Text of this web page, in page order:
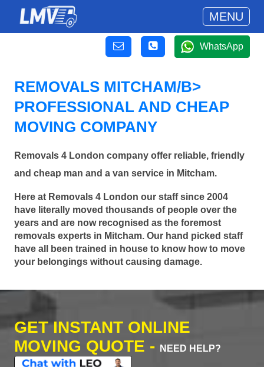
MENU
WhatsApp
REMOVALS MITCHAM/B>
PROFESSIONAL AND CHEAP
MOVING COMPANY
Removals 4 London company offer reliable, friendly
and cheap man and a van service in Mitcham.
Here at Removals 4 London our staff since 2004
have literally moved thousands of people over the
years and are now recognised as the foremost
removals experts in Mitcham. Our hand picked staff
have all been trained in house to know how to move
your belongings without causing damage.
GET INSTANT ONLINE
MOVING QUOTE -
NEED HELP?